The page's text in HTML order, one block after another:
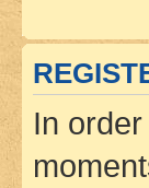
In